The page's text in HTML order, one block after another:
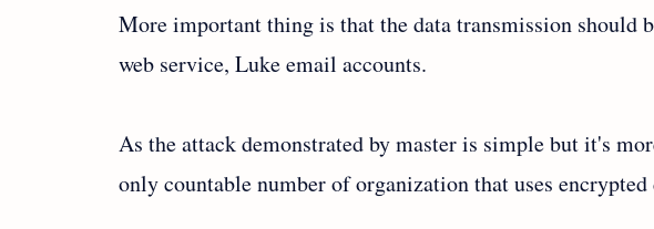
More important thing is that the data transmission should
web service, Luke email accounts.
As the attack demonstrated by master is simple but it's
only countable number of organization that uses encrypted